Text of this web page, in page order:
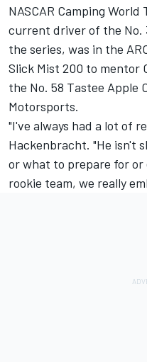
NASCAR Camping
current driver of the No.
the series, was in the
Slick Mist 200 to mentor
the No. 58 Tastee Apple
Motorsports.
"I've always had a lot of
Hackenbracht. "He isn't
or what to prepare for or
rookie team, we really